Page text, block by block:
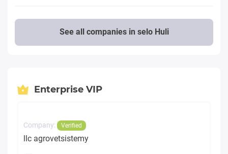
See all companies in selo Huli
Enterprise VIP
Company: Verified
llc agrovetsistemy